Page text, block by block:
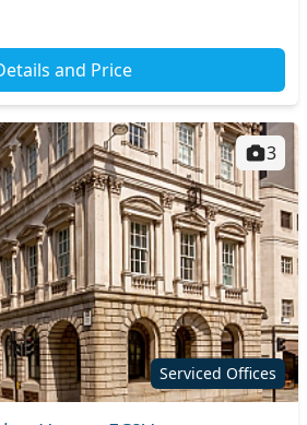
and Price
Serviced Offices
3